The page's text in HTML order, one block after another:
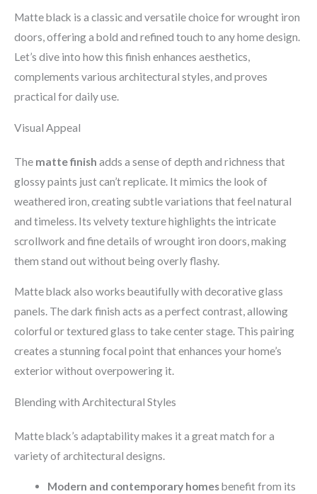
Matte black is a classic and versatile choice for wrought iron
doors, offering a bold and refined touch to any home design.
Let’s dive into how this finish enhances aesthetics,
complements various architectural styles, and proves
practical for daily use.
Visual Appeal
The matte finish adds a sense of depth and richness that
glossy paints just can’t replicate. It mimics the look of
weathered iron, creating subtle variations that feel natural
and timeless. Its velvety texture highlights the intricate
scrollwork and fine details of wrought iron doors, making
them stand out without being overly flashy.
Matte black also works beautifully with decorative glass
panels. The dark finish acts as a perfect contrast, allowing
colorful or textured glass to take center stage. This pairing
creates a stunning focal point that enhances your home’s
exterior without overpowering it.
Blending with Architectural Styles
Matte black’s adaptability makes it a great match for a
variety of architectural designs.
Modern and contemporary homesbenefit from its